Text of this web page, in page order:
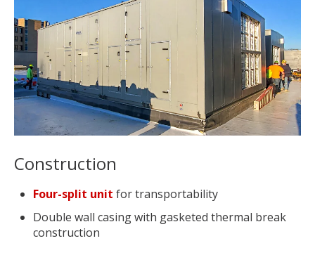
Construction
Four-split unit for transportability
Double wall casing with gasketed thermal break
construction